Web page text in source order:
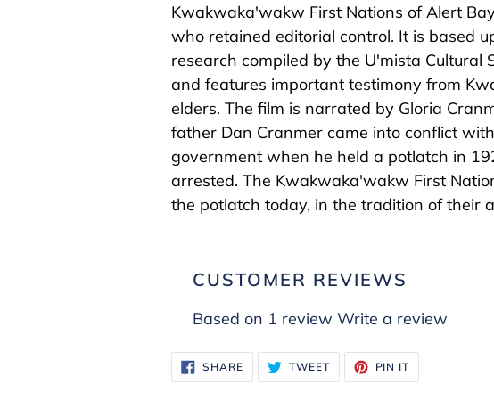
Kwakwaka'wakw First Nations of Alert
who retained editorial control. It is based
research compiled by the U'mista Cultural
and features important testimony from
elders. The film is narrated by Gloria
father Dan Cranmer came into conflict
government when he held a potlatch in
arrested. The Kwakwaka'wakw First
the potlatch today, in the tradition of their
CUSTOMER REVIEWS
Based on 1 review Write a review
SHARESHARE
ON
FACEBOOK
TWEETTWEET
TWITTER
PIN IT
PINTEREST